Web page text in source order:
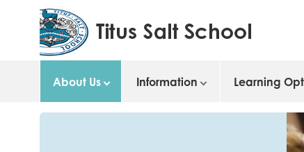
About Us Information Learning